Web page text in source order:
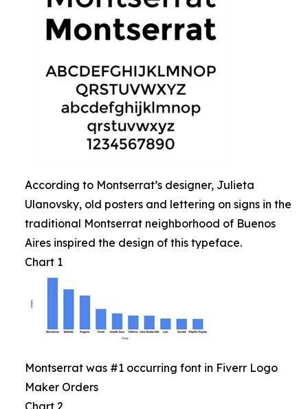
According to Montserrat’s designer, Julieta
Ulanovsky, old posters and lettering on signs in the
traditional Montserrat neighborhood of Buenos
Aires inspired the design of this typeface.
Chart 1
Montserrat was #1 occurring font in Fiverr Logo
Maker Orders